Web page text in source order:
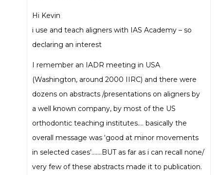
Hi Kevin
i use and teach aligners with IAS Academy – so
declaring an interest
I remember an IADR meeting in USA
(Washington, around 2000 IIRC) and there were
dozens on abstracts /presentations on aligners by
a well known company, by most of the US
orthodontic teaching institutes…. basically the
overall message was ‘good at minor movements
in selected cases’…….BUT as far as i can recall none/
very few of these abstracts made it to publication.